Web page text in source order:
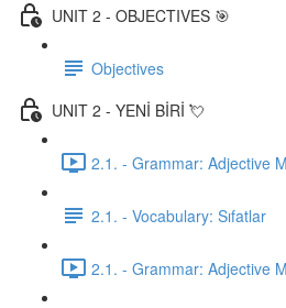
UNIT 2 - OBJECTIVES 🎯
Objectives
UNIT 2 - YENİ BİRİ 💘
2.1. - Grammar: Adjective
2.1. - Vocabulary: Sıfatlar
2.1. - Grammar: Adjective